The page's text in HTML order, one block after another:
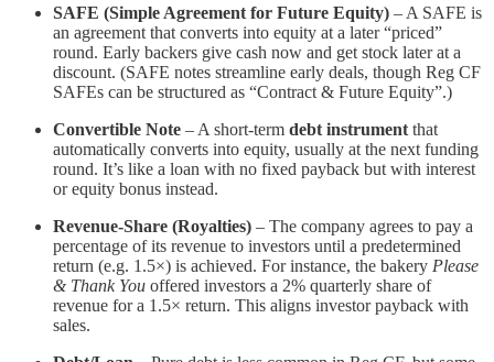
SAFE (Simple Agreement for Future Equity) – A SAFE is
an agreement that converts into equity at a later “priced”
round. Early backers give cash now and get stock later at a
discount. (SAFE notes streamline early deals, though Reg CF
SAFEs can be structured as “Contract & Future Equity”.)
Convertible Note – A short-term debt instrument that
automatically converts into equity, usually at the next funding
round. It’s like a loan with no fixed payback but with interest
or equity bonus instead.
Revenue-Share (Royalties) – The company agrees to pay a
percentage of its revenue to investors until a predetermined
return (e.g. 1.5×) is achieved. For instance, the bakery Please
& Thank You offered investors a 2% quarterly share of
revenue for a 1.5× return​. This aligns investor payback with
sales.